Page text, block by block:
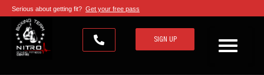
Serious about getting fit? Get your free pass
SIGN UP